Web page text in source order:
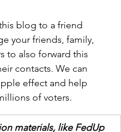
blog to a friend
your friends, family,
to also forward this
contacts. We can
effect and help
of voters.
materials, like FedUp